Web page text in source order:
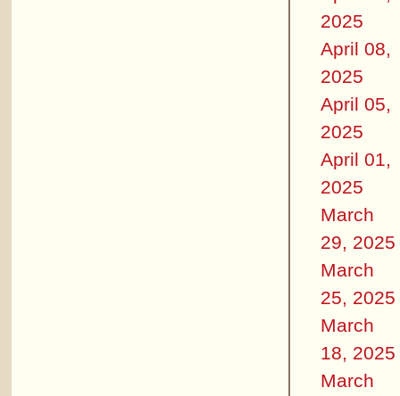
2025
April 08,
2025
April 05,
2025
April 01,
2025
March
29, 2025
March
25, 2025
March
18, 2025
March